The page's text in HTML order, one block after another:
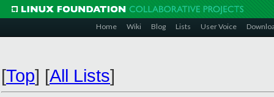
Home Wiki Blog Lists User Voice
[Top] [All Lists]